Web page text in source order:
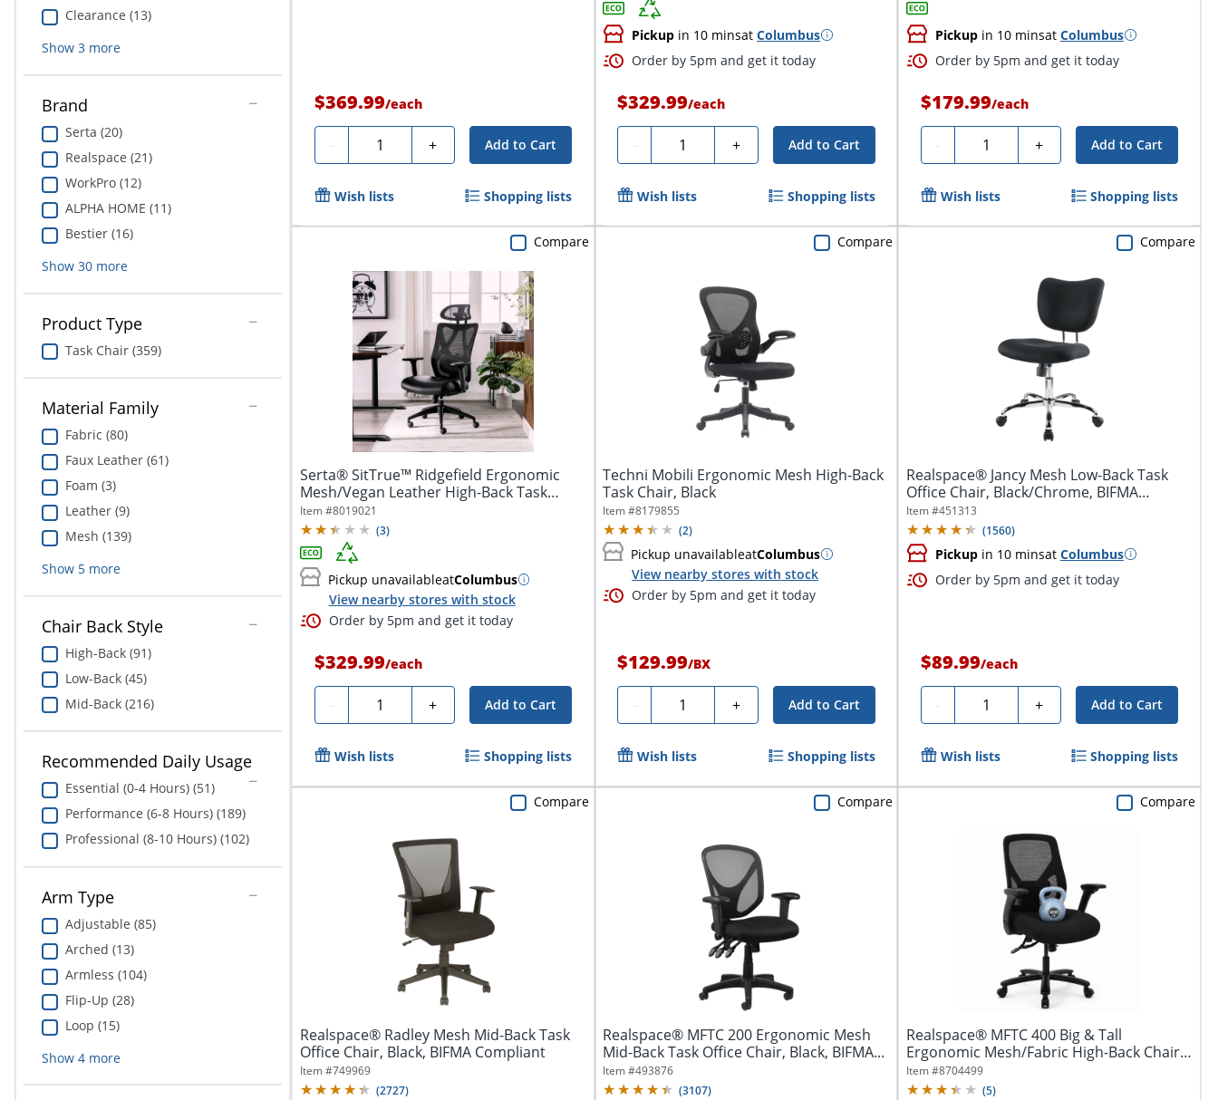
Clearance (13)
Show 3more
Brand
Serta (20)
Realspace (21)
WorkPro (12)
ALPHA HOME (11)
Bestier (16)
Show 30more
Product Type
Task Chair (359)
Material Family
Fabric (80)
Faux Leather (61)
Foam (3)
Leather (9)
Mesh (139)
Show 5more
Chair Back Style
High-Back (91)
Low-Back (45)
Mid-Back (216)
Recommended Daily Usage
Essential (0-4 Hours) (51)
Performance (6-8 Hours) (189)
Professional (8-10 Hours) (102)
Arm Type
Adjustable (85)
Arched (13)
Armless (104)
Flip-Up (28)
Loop (15)
Show 4more
$369.99/each
- Quantity + Add to Cart
Wish lists Shopping lists
Pickup in 10 minsatColumbus
Order by 5pm and get it today
$329.99/each
- Quantity + Add to Cart
Wish lists Shopping lists
Pickupin 10 minsat Columbus
Order by 5pm and get it today
$179.99/each
- Quantity + Add to Cart
Wish lists Shopping lists
Serta® SitTrue™ Ridgefield Ergonomic
Mesh/Vegan Leather High-Back Task
Office...
Item #8019021
(3)
Pickup unavailableatColumbus
View nearby stores with stock
Order by 5pm and get it today
$329.99/each
- Quantity + Add to Cart
Compare
Wish lists Shopping lists
Techni Mobili Ergonomic Mesh High-Back
Task Chair, Black
Item #8179855
(2)
Pickup unavailableatColumbus
View nearby stores with stock
Order by 5pm and get it today
$129.99/BX
- Quantity + Add to Cart
Compare
Wish lists Shopping lists
Realspace® Jancy Mesh Low-Back Task
Office Chair, Black/Chrome, BIFMA
Compliant
Item #451313
(1560)
Pickupin 10 minsat Columbus
Order by 5pm and get it today
$89.99/each
- Quantity + Add to Cart
Compare
Wish lists Shopping lists
Realspace® Radley Mesh Mid-Back Task
Office Chair, Black, BIFMA Compliant
Item #749969
(2727)
Compare
Realspace® MFTC 200 Ergonomic Mesh
Mid-Back Task Office Chair, Black, BIFMA...
Item #493876
(3107)
Compare
Realspace® MFTC 400 Big & Tall
Ergonomic Mesh/Fabric High-Back Chair
with...
Item #8704499
(5)
Compare